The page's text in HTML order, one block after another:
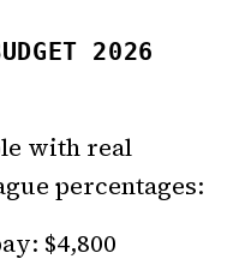
2026
with real
percentages:
$4,800